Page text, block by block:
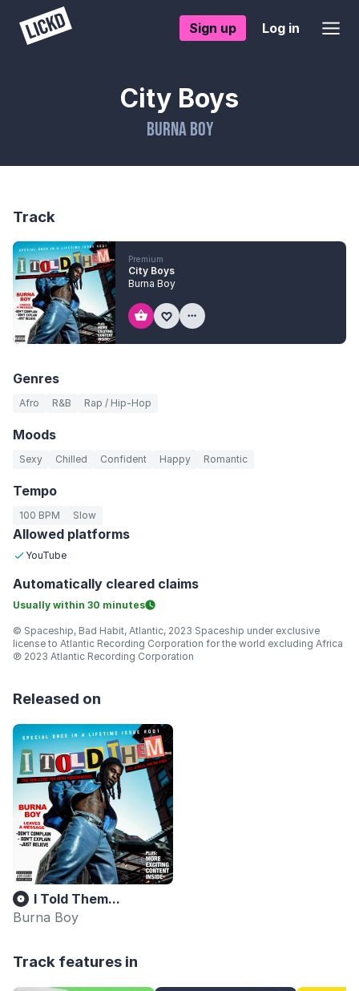
Sign up Log in
City Boys
Burna Boy
Track
Premium
City Boys
Burna Boy
Genres
Afro R&B Rap / Hip-Hop
Moods
Sexy Chilled Confident Happy Romantic
Tempo
100 BPM Slow
Allowed platforms
YouTube
Automatically cleared claims
Usually within 30 minutes
© Spaceship, Bad Habit, Atlantic, 2023 Spaceship under exclusive
license to Atlantic Recording Corporation for the world excluding Africa
℗ 2023 Atlantic Recording Corporation
Released on
I Told Them...
Burna Boy
Track features in